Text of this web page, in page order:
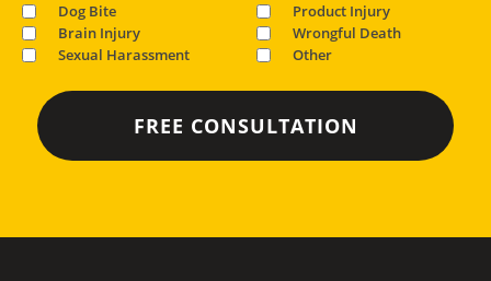
Dog Bite
Product Injury
Brain Injury
Wrongful Death
Sexual Harassment
Other